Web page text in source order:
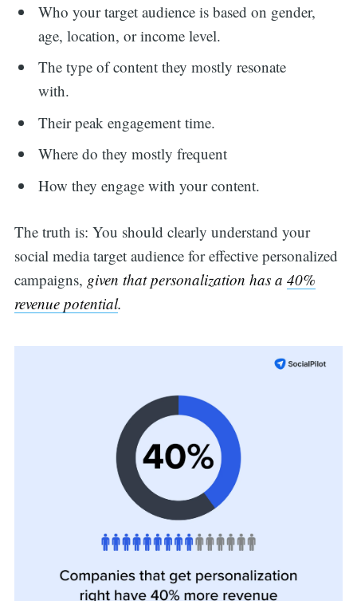
Who your target audience is based on gender,
age, location, or income level.
The type of content they mostly resonate
with.
Their peak engagement time.
Where do they mostly frequent
How they engage with your content.
The truth is: You should clearly understand your
social media target audience for effective personalized
campaigns, given that personalization has a 40%
revenue potential.